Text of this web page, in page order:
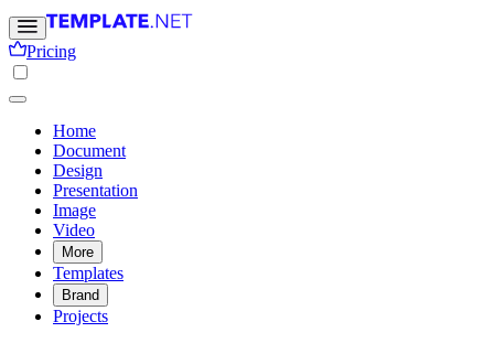
Pricing
Home
Document
Design
Presentation
Image
Video
More
Templates
Brand
Projects